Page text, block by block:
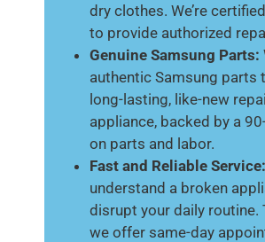
dry clothes. We’re
to provide authorized
Genuine Samsung Parts:
authentic Samsung parts
long-lasting, like-new
appliance, backed by a
on parts and labor.
Fast and Reliable Service:
understand a broken
disrupt your daily routine.
we offer same-day